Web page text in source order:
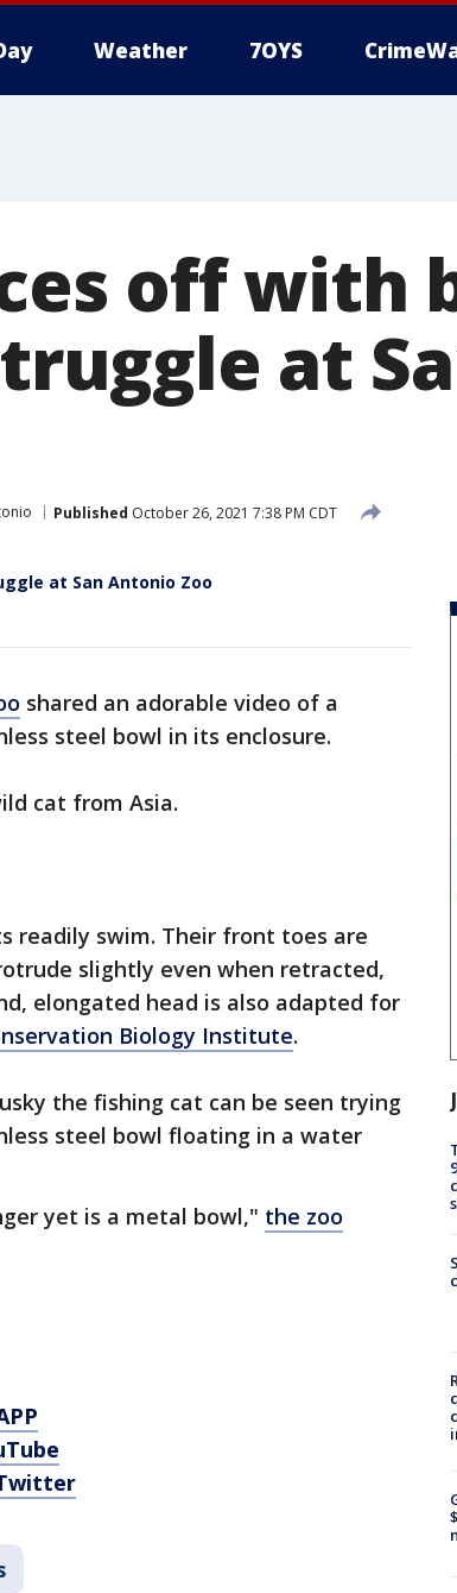
Weather 7OYS
off with
at
Published October 26, 2021 7:38 PM CDT
at San Antonio Zoo
shared an adorable video of a
steel bowl in its enclosure.
cat from Asia.
readily swim. Their front toes are
slightly even when retracted,
elongated head is also adapted for
Biology Institute.
the fishing cat can be seen trying
steel bowl floating in a water
yet is a metal bowl," the zoo